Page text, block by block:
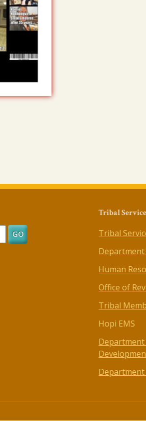
Tribal
Tribal
Department
Human
Office of
Tribal
Hopi EMS
Department